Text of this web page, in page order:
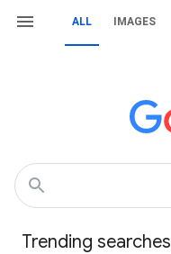
ALL IMAGES
Trending searches